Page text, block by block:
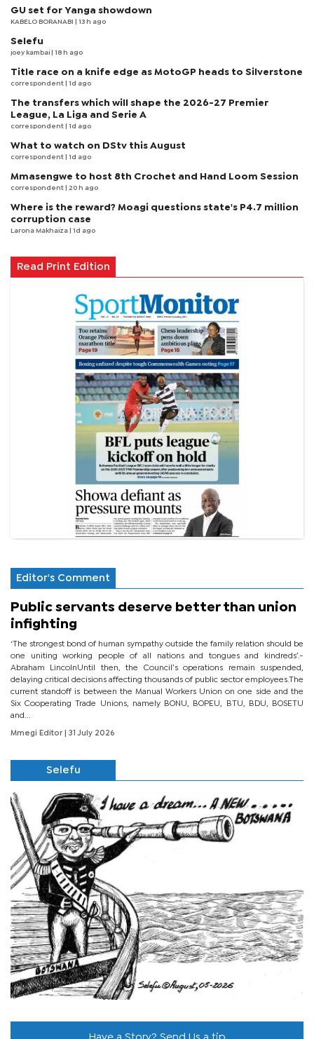
GU set for Yanga showdown
KABELO BORANABI | 13 h ago
Selefu
joey kambai | 18 h ago
Title race on a knife edge as MotoGP heads to Silverstone
correspondent | 1d ago
The transfers which will shape the 2026-27 Premier
League, La Liga and Serie A
correspondent | 1d ago
What to watch on DStv this August
correspondent | 1d ago
Mmasengwe to host 8th Crochet and Hand Loom Session
correspondent | 20 h ago
Where is the reward? Moagi questions state's P4.7 million
corruption case
Larona Makhaiza | 1d ago
Read Print Edition
Editor's Comment
Public servants deserve better than union
infighting
‘The strongest bond of human sympathy outside the family relation should be
one uniting working people of all nations and tongues and kindreds’.-
Abraham LincolnUntil then, the Council’s operations remain suspended,
delaying critical decisions affecting thousands of public sector employees.The
current standoff is between the Manual Workers Union on one side and the
Six Cooperating Trade Unions, namely BONU, BOPEU, BTU, BDU, BOSETU
and...
Mmegi Editor | 31 July 2026
Selefu